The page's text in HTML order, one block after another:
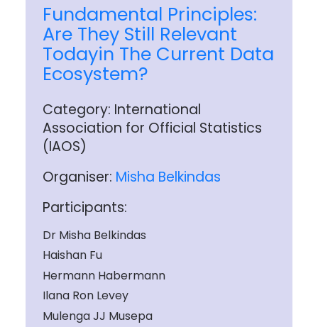
Fundamental Principles:
Are They Still Relevant
Todayin The Current Data
Ecosystem?
Category: International
Association for Official Statistics
(IAOS)
Organiser: Misha Belkindas
Participants:
Dr Misha Belkindas
Haishan Fu
Hermann Habermann
Ilana Ron Levey
Mulenga JJ Musepa